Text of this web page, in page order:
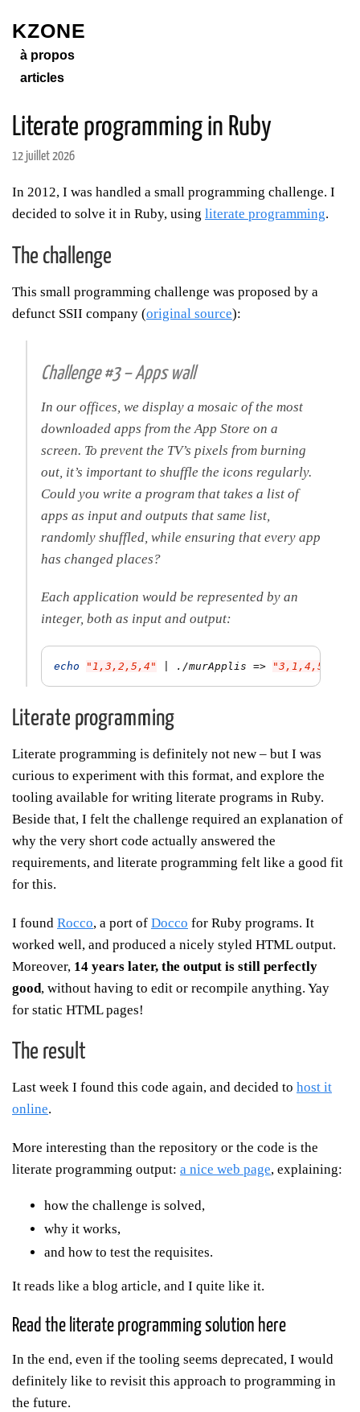
KZONE
à propos
articles
Literate programming in Ruby
12 juillet 2026
In 2012, I was handled a small programming challenge. I
decided to solve it in Ruby, using literate programming.
The challenge
This small programming challenge was proposed by a
defunct SSII company (original source):
Challenge #3 – Apps wall
In our offices, we display a mosaic of the most
downloaded apps from the App Store on a
screen. To prevent the TV’s pixels from burning
out, it’s important to shuffle the icons regularly.
Could you write a program that takes a list of
apps as input and outputs that same list,
randomly shuffled, while ensuring that every app
has changed places?
Each application would be represented by an
integer, both as input and output:
echo "1,3,2,5,4" | ./murApplis => "3,1,4,5,2"
Literate programming
Literate programming is definitely not new – but I was
curious to experiment with this format, and explore the
tooling available for writing literate programs in Ruby.
Beside that, I felt the challenge required an explanation of
why the very short code actually answered the
requirements, and literate programming felt like a good fit
for this.
I found Rocco, a port of Docco for Ruby programs. It
worked well, and produced a nicely styled HTML output.
Moreover, 14 years later, the output is still perfectly
good, without having to edit or recompile anything. Yay
for static HTML pages!
The result
Last week I found this code again, and decided to host it
online.
More interesting than the repository or the code is the
literate programming output: a nice web page, explaining:
how the challenge is solved,
why it works,
and how to test the requisites.
It reads like a blog article, and I quite like it.
Read the literate programming solution here
In the end, even if the tooling seems deprecated, I would
definitely like to revisit this approach to programming in
the future.